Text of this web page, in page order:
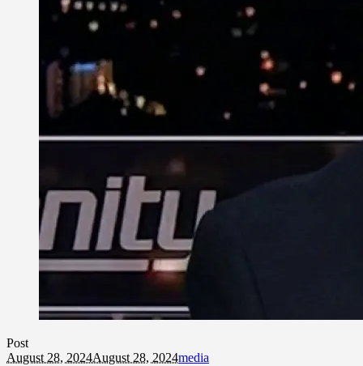
Post
August 28, 2024August 28, 2024media